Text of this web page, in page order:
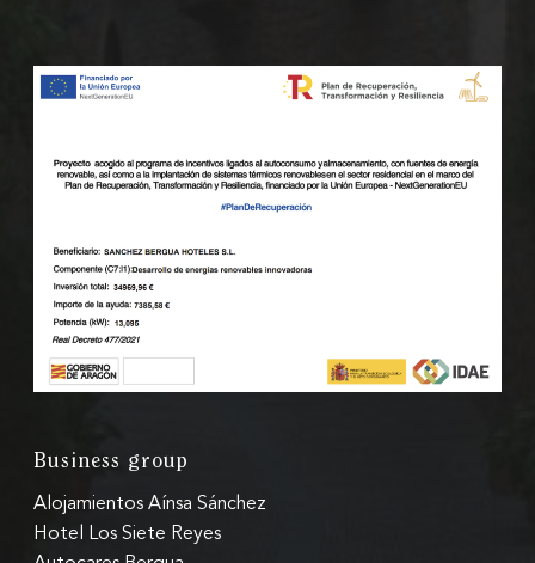
Business group
Alojamientos Aínsa Sánchez
Hotel Los Siete Reyes